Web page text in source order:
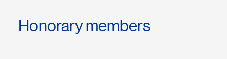
Honorary members